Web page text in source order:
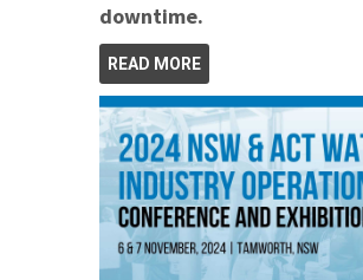
downtime.
READ MORE